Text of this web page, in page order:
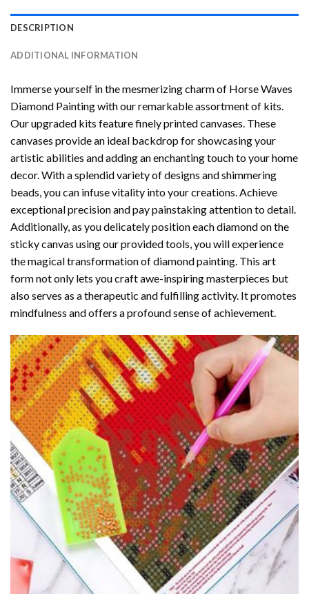
DESCRIPTION
ADDITIONAL INFORMATION
Immerse yourself in the mesmerizing charm of Horse Waves
Diamond Paintingwith our remarkable assortment of kits.
Our upgraded kits feature finely printed canvases. These
canvases provide an ideal backdrop for showcasing your
artistic abilities and adding an enchanting touch to your home
decor. With a splendid variety of designs and shimmering
beads, you can infuse vitality into your creations. Achieve
exceptional precision and pay painstaking attention to detail.
Additionally, as you delicately position each diamond on the
sticky canvas using our provided tools, you will experience
the magical transformation ofdiamond painting . This art
form not only lets you craft awe-inspiring masterpieces but
also serves as a therapeutic and fulfilling activity. It promotes
mindfulness and offers a profound sense of achievement.